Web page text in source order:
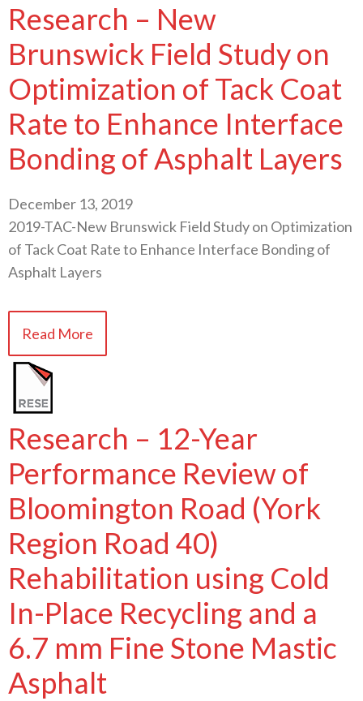
Research – New
Brunswick Field Study on
Optimization of Tack Coat
Rate to Enhance Interface
Bonding of Asphalt Layers
December 13, 2019
2019-TAC-New Brunswick Field Study on Optimization
of Tack Coat Rate to Enhance Interface Bonding of
Asphalt Layers
Read More
Research – 12-Year
Performance Review of
Bloomington Road (York
Region Road 40)
Rehabilitation using Cold
In-Place Recycling and a
6.7 mm Fine Stone Mastic
Asphalt